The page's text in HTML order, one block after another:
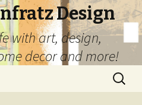
Design
with art, design,
decor and more!
Search
for: